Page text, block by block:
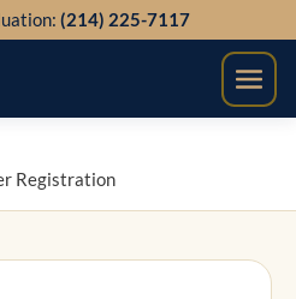
(214) 225-7117
Registration